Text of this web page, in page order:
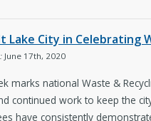
Lake City in Celebrating
June 17th, 2020
marks national Waste &
continued work to keep the
have consistently